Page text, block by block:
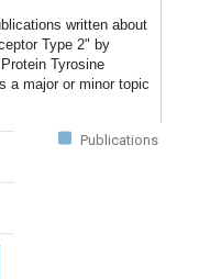
written about
Type 2" by
Tyrosine
a major or minor topic
Publications